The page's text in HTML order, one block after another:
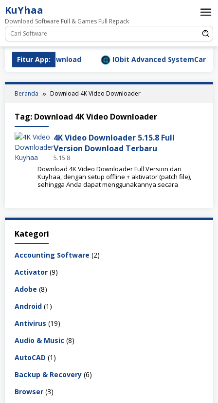
Loncat
ke
konten
KuYhaa
Download Software Full & Games Full Repack
Fitur App:
Full Download IObit Advanced SystemCare Pro
Beranda Download 4K Video Downloader
Tag: Download 4K Video Downloader
4K Video Downloader 5.15.8 Full
Version Download Terbaru
5.15.8
Download 4K Video Downloader Full Version dari
Kuyhaa, dengan setup offline + aktivator (patch file),
sehingga Anda dapat menggunakannya secara
Kategori
Accounting Software (2)
Activator (9)
Adobe (8)
Android (1)
Antivirus (19)
Audio & Music (8)
AutoCAD (1)
Backup & Recovery (6)
Browser (3)